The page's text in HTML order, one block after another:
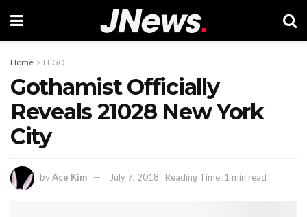
Home LEGO
Gothamist Officially
Reveals 21028 New York
City
byAce Kim July 7, 2018 Reading Time: 1 min read